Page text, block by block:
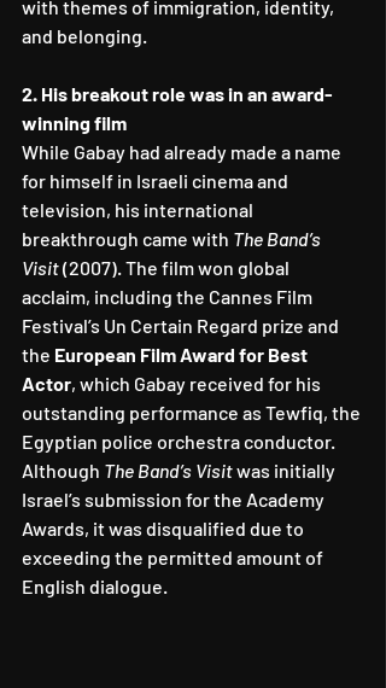
with themes of immigration, identity,
and belonging.
2. His breakout role was in an award-
winning film
While Gabay had already made a name
for himself in Israeli cinema and
television, his international
breakthrough came with The Band’s
Visit (2007). The film won global
acclaim, including the Cannes Film
Festival’s Un Certain Regard prize and
the European Film Award for Best
Actor, which Gabay received for his
outstanding performance as Tewfiq, the
Egyptian police orchestra conductor.
Although The Band’s Visit was initially
Israel’s submission for the Academy
Awards, it was disqualified due to
exceeding the permitted amount of
English dialogue.